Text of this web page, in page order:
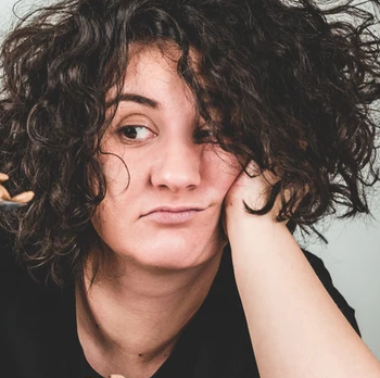
Adventures in Fitness
Performance Nutrition
Athlete Wellness